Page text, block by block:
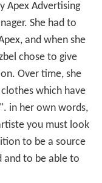
Apex Advertising
She had to
and when she
chose to give
Over time, she
which have
in her own words,
you must look
to be a source
and to be able to